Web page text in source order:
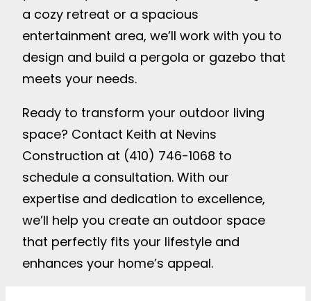
a cozy retreat or a spacious
entertainment area, we’ll work with you to
design and build a pergola or gazebo that
meets your needs.
Ready to transform your outdoor living
space? Contact Keith at Nevins
Construction at (410) 746-1068 to
schedule a consultation. With our
expertise and dedication to excellence,
we’ll help you create an outdoor space
that perfectly fits your lifestyle and
enhances your home’s appeal.